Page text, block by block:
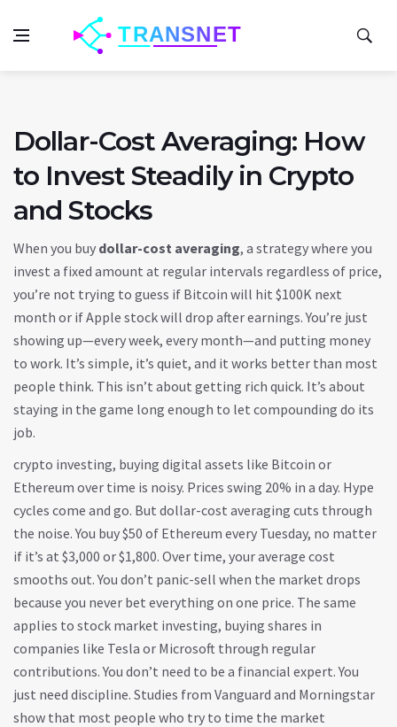
Dollar-Cost Averaging: How
to Invest Steadily in Crypto
and Stocks
When you buy dollar-cost averaging, a strategy where you
invest a fixed amount at regular intervals regardless of price,
you’re not trying to guess if Bitcoin will hit $100K next
month or if Apple stock will drop after earnings. You’re just
showing up—every week, every month—and putting money
to work. It’s simple, it’s quiet, and it works better than most
people think. This isn’t about getting rich quick. It’s about
staying in the game long enough to let compounding do its
job.
crypto investing, buying digital assets like Bitcoin or
Ethereum over time is noisy. Prices swing 20% in a day. Hype
cycles come and go. But dollar-cost averaging cuts through
the noise. You buy $50 of Ethereum every Tuesday, no matter
if it’s at $3,000 or $1,800. Over time, your average cost
smooths out. You don’t panic-sell when the market drops
because you never bet everything on one price. The same
applies to stock market investing, buying shares in
companies like Tesla or Microsoft through regular
contributions. You don’t need to be a financial expert. You
just need discipline. Studies from Vanguard and Morningstar
show that most people who try to time the market